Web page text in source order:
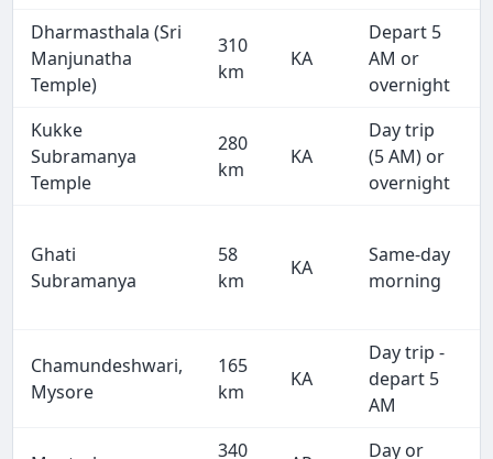
Dharmasthala (Sri
Manjunatha
Temple)
310
km
KA
Depart 5
AM or
overnight
Kukke
Subramanya
Temple
280
km
KA
Day trip
(5 AM) or
overnight
Ghati
Subramanya
58
km
KA
Same-day
morning
Chamundeshwari,
Mysore
165
km
KA
Day trip -
depart 5
AM
340
Day or